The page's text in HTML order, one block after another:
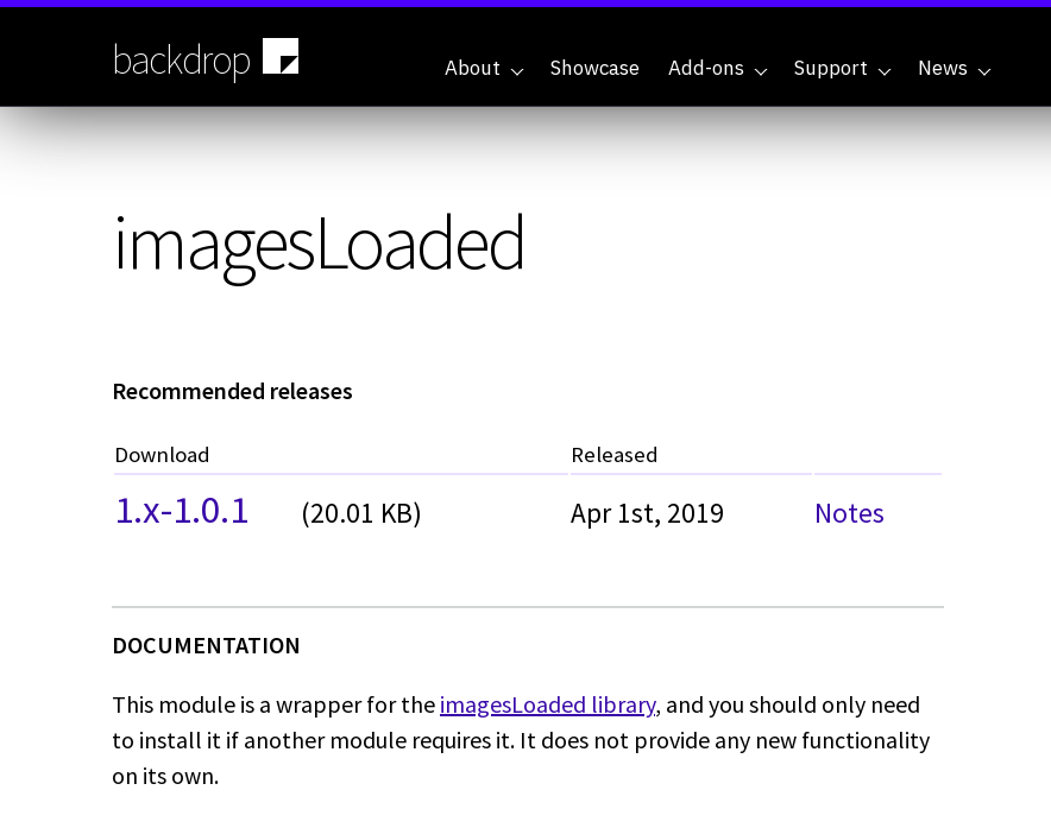
Skip
backdrop About Showcase Add-ons Support News
imagesLoaded
Recommended releases
Download Released
1.x-1.0.1 (20.01 KB) Apr 1st, 2019 Notes
This module is a wrapper for the imagesLoaded library, and you should only need
to install it if another module requires it. It does not provide any new functionality
on its own.